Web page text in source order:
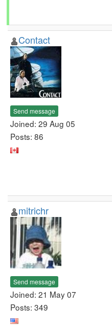
Contact
Send message
Joined: 29 Aug 05
Posts: 86
mitrichr
Send message
Joined: 21 May 07
Posts: 349